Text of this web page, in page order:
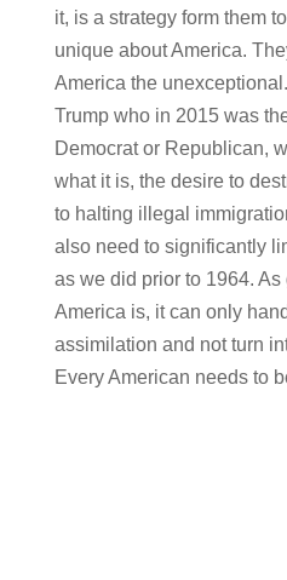
it, is a strategy form them
unique about America.
America the
Trump who in 2015 was
Democrat or Republican,
what it is, the desire to
to halting illegal
also need to significantly
as we did prior to 1964.
America is, it can only
assimilation and not turn
Every American needs to